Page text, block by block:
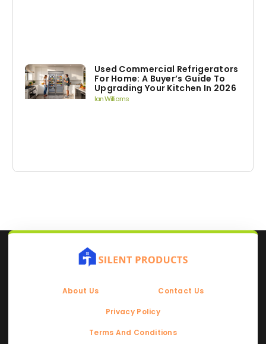
Used Commercial Refrigerators
For Home: A Buyer’s Guide To
Upgrading Your Kitchen In 2026
Ian Williams
About Us Contact Us
Privacy Policy
Terms And Conditions